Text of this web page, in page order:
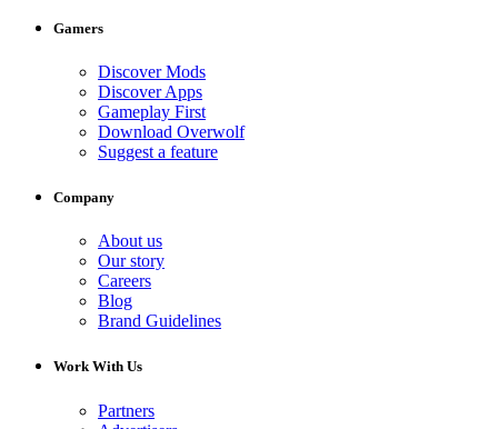
Gamers
Discover Mods
Discover Apps
Gameplay First
Download Overwolf
Suggest a feature
Company
About us
Our story
Careers
Blog
Brand Guidelines
Work With Us
Partners